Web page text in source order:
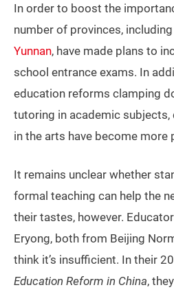
In order to boost the
number of provinces,
Yunnan, have made plans to
school entrance exams. In
education reforms clamping
tutoring in academic
in the arts have become more
It remains unclear whether
formal teaching can help the
their tastes, however.
Eryong, both from Beijing
think it’s insufficient. In their
Education Reform in China,